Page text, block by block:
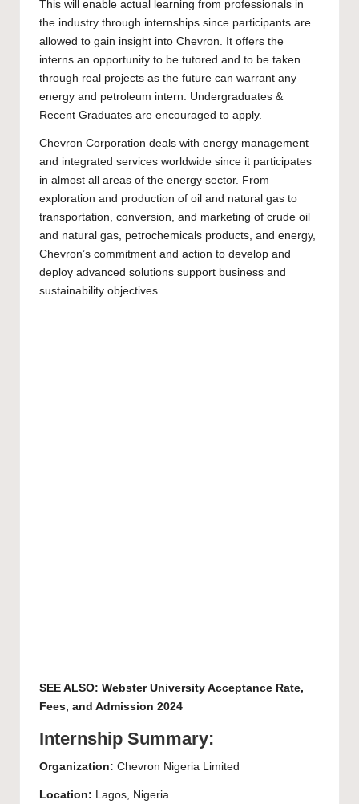
This will enable actual learning from professionals in
the industry through internships since participants are
allowed to gain insight into Chevron. It offers the
interns an opportunity to be tutored and to be taken
through real projects as the future can warrant any
energy and petroleum intern. Undergraduates &
Recent Graduates are encouraged to apply.
Chevron Corporation deals with energy management
and integrated services worldwide since it participates
in almost all areas of the energy sector. From
exploration and production of oil and natural gas to
transportation, conversion, and marketing of crude oil
and natural gas, petrochemicals products, and energy,
Chevron’s commitment and action to develop and
deploy advanced solutions support business and
sustainability objectives.
SEE ALSO: Webster University Acceptance Rate,
Fees, and Admission 2024
Internship Summary:
Organization: Chevron Nigeria Limited
Location: Lagos, Nigeria